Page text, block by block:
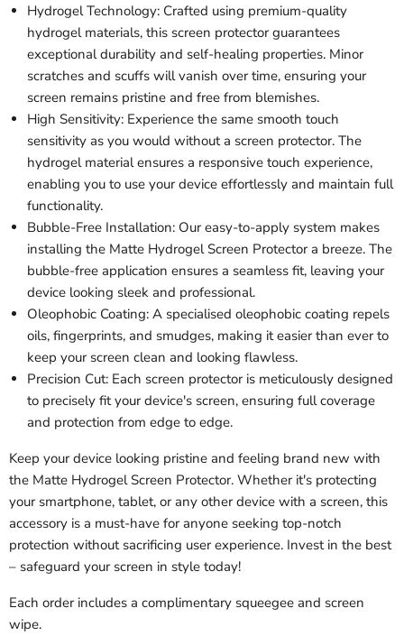
Hydrogel Technology: Crafted using premium-quality
hydrogel materials, this screen protector guarantees
exceptional durability and self-healing properties. Minor
scratches and scuffs will vanish over time, ensuring your
screen remains pristine and free from blemishes.
High Sensitivity: Experience the same smooth touch
sensitivity as you would without a screen protector. The
hydrogel material ensures a responsive touch experience,
enabling you to use your device effortlessly and maintain full
functionality.
Bubble-Free Installation: Our easy-to-apply system makes
installing the Matte Hydrogel Screen Protector a breeze. The
bubble-free application ensures a seamless fit, leaving your
device looking sleek and professional.
Oleophobic Coating: A specialised oleophobic coating repels
oils, fingerprints, and smudges, making it easier than ever to
keep your screen clean and looking flawless.
Precision Cut: Each screen protector is meticulously designed
to precisely fit your device's screen, ensuring full coverage
and protection from edge to edge.
Keep your device looking pristine and feeling brand new with
the Matte Hydrogel Screen Protector. Whether it's protecting
your smartphone, tablet, or any other device with a screen, this
accessory is a must-have for anyone seeking top-notch
protection without sacrificing user experience. Invest in the best
– safeguard your screen in style today!
Each order includes a complimentary squeegee and screen
wipe.